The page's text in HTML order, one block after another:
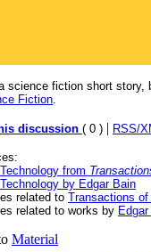
science fiction short story,
Fiction.
discussion ( 0 ) | RSS/
from
by Edgar Bain
related to Transactions
related to works by
Material